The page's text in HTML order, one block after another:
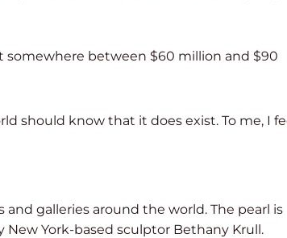
somewhere between $60 million and $90
should know that it does exist. To me, I
and galleries around the world. The pearl is
York-based sculptor Bethany Krull.